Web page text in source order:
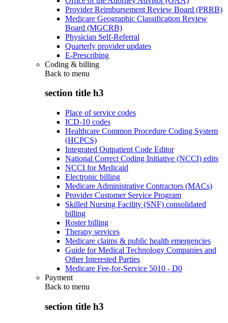
Provider Reimbursement Review Board (PRRB)
Medicare Geographic Classification Review
Board (MGCRB)
Physician Self-Referral
Quarterly provider updates
E-Prescribing
Coding & billing
Back to menu
section title h3
Place of service codes
ICD-10 codes
Healthcare Common Procedure Coding System
(HCPCS)
Integrated Outpatient Code Editor
National Correct Coding Initiative (NCCI) edits
NCCI for Medicaid
Electronic billing
Medicare Administrative Contractors (MACs)
Provider Customer Service Program
Skilled Nursing Facility (SNF) consolidated
billing
Roster billing
Therapy services
Medicare claims & public health emergencies
Guide for Medical Technology Companies and
Other Interested Parties
Medicare Fee-for-Service 5010 - D0
Payment
Back to menu
section title h3